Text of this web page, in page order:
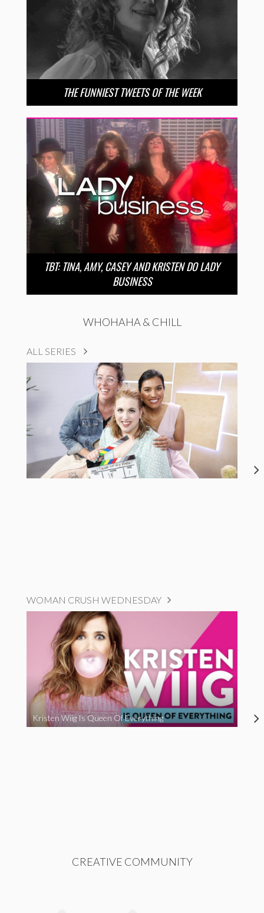
THE FUNNIEST TWEETS OF THE WEEK
TBT: TINA, AMY, CASEY AND KRISTEN DO LADY
BUSINESS
WHOHAHA & CHILL
ALL SERIES
WOMAN CRUSH WEDNESDAY
Kristen Wiig Is Queen Of Everything
CREATIVE COMMUNITY